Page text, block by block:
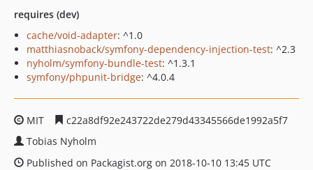
requires (dev)
cache/void-adapter: ^1.0
matthiasnoback/symfony-dependency-injection-test: ^2.3
nyholm/symfony-bundle-test: ^1.3.1
symfony/phpunit-bridge: ^4.0.4
MIT
c22a8df92e243722de279d43345566de1992a5f7
Tobias Nyholm
Published on Packagist.org on 2018-10-10 13:45 UTC